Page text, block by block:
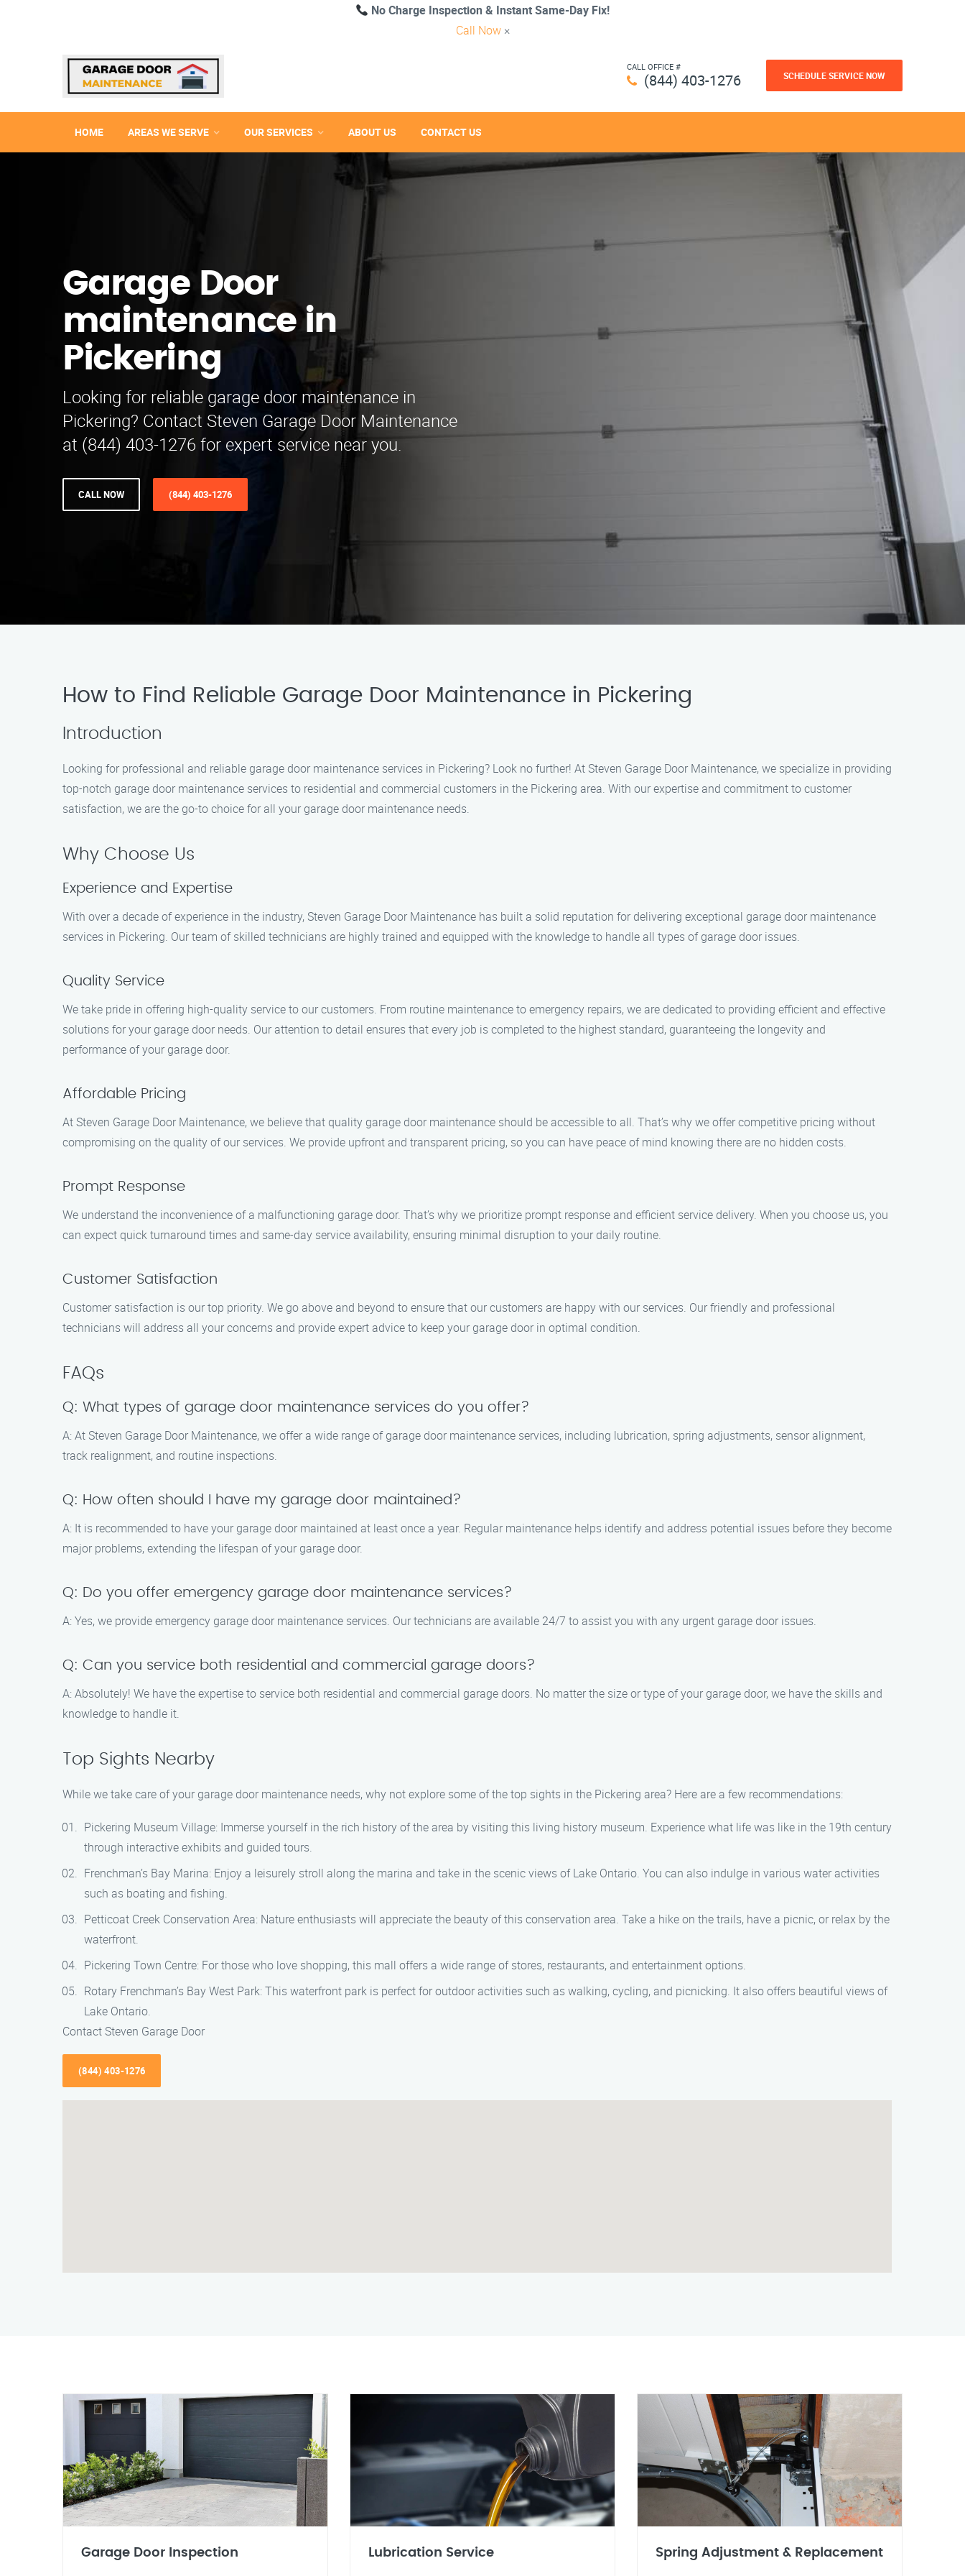
No Charge Inspection & Instant Same-Day Fix!
Call Now ×
CALL OFFICE #
(844) 403-1276 SCHEDULE SERVICE NOW
HOME AREAS WE SERVE OUR SERVICES ABOUT US CONTACT US
Garage Door
maintenance in
Pickering
Looking for reliable garage door maintenance in
Pickering? Contact Steven Garage Door Maintenance
at (844) 403-1276 for expert service near you.
CALL NOW (844) 403-1276
How to Find Reliable Garage Door Maintenance in Pickering
Introduction
Looking for professional and reliable garage door maintenance services in Pickering? Look no further! At Steven Garage Door Maintenance, we specialize in providing
top-notch garage door maintenance services to residential and commercial customers in the Pickering area. With our expertise and commitment to customer
satisfaction, we are the go-to choice for all your garage door maintenance needs.
Why Choose Us
Experience and Expertise
With over a decade of experience in the industry, Steven Garage Door Maintenance has built a solid reputation for delivering exceptional garage door maintenance
services in Pickering. Our team of skilled technicians are highly trained and equipped with the knowledge to handle all types of garage door issues.
Quality Service
We take pride in offering high-quality service to our customers. From routine maintenance to emergency repairs, we are dedicated to providing efficient and effective
solutions for your garage door needs. Our attention to detail ensures that every job is completed to the highest standard, guaranteeing the longevity and
performance of your garage door.
Affordable Pricing
At Steven Garage Door Maintenance, we believe that quality garage door maintenance should be accessible to all. That’s why we offer competitive pricing without
compromising on the quality of our services. We provide upfront and transparent pricing, so you can have peace of mind knowing there are no hidden costs.
Prompt Response
We understand the inconvenience of a malfunctioning garage door. That’s why we prioritize prompt response and efficient service delivery. When you choose us, you
can expect quick turnaround times and same-day service availability, ensuring minimal disruption to your daily routine.
Customer Satisfaction
Customer satisfaction is our top priority. We go above and beyond to ensure that our customers are happy with our services. Our friendly and professional
technicians will address all your concerns and provide expert advice to keep your garage door in optimal condition.
FAQs
Q: What types of garage door maintenance services do you offer?
A: At Steven Garage Door Maintenance, we offer a wide range of garage door maintenance services, including lubrication, spring adjustments, sensor alignment,
track realignment, and routine inspections.
Q: How often should I have my garage door maintained?
A: It is recommended to have your garage door maintained at least once a year. Regular maintenance helps identify and address potential issues before they become
major problems, extending the lifespan of your garage door.
Q: Do you offer emergency garage door maintenance services?
A: Yes, we provide emergency garage door maintenance services. Our technicians are available 24/7 to assist you with any urgent garage door issues.
Q: Can you service both residential and commercial garage doors?
A: Absolutely! We have the expertise to service both residential and commercial garage doors. No matter the size or type of your garage door, we have the skills and
knowledge to handle it.
Top Sights Nearby
While we take care of your garage door maintenance needs, why not explore some of the top sights in the Pickering area? Here are a few recommendations:
Pickering Museum Village: Immerse yourself in the rich history of the area by visiting this living history museum. Experience what life was like in the 19th century
through interactive exhibits and guided tours.
Frenchman’s Bay Marina: Enjoy a leisurely stroll along the marina and take in the scenic views of Lake Ontario. You can also indulge in various water activities
such as boating and fishing.
Petticoat Creek Conservation Area: Nature enthusiasts will appreciate the beauty of this conservation area. Take a hike on the trails, have a picnic, or relax by the
waterfront.
Pickering Town Centre: For those who love shopping, this mall offers a wide range of stores, restaurants, and entertainment options.
Rotary Frenchman’s Bay West Park: This waterfront park is perfect for outdoor activities such as walking, cycling, and picnicking. It also offers beautiful views of
Lake Ontario.
Contact Steven Garage Door
(844) 403-1276
Garage Door Inspection Lubrication Service Spring Adjustment & Replacement